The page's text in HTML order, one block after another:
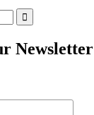
Newsletter